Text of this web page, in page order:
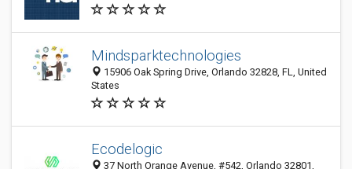
Mindsparktechnologies
15906 Oak Spring Drive, Orlando 32828, FL, United
States
Ecodelogic
37 North Orange Avenue, #542, Orlando 32801,